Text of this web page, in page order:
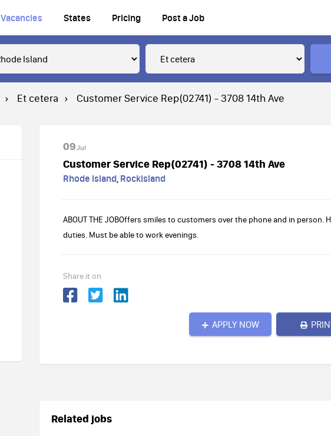
Vacancies States Pricing Post a Job
Et cetera Customer Service Rep(02741) - 3708 14th Ave
09Jul
Customer Service Rep(02741) - 3708 14th Ave
Rhode Island, Rockisland
ABOUT THE JOBOffers smiles to customers over the phone and in person.
duties. Must be able to work evenings.
Share it on
APPLY NOW
Related jobs